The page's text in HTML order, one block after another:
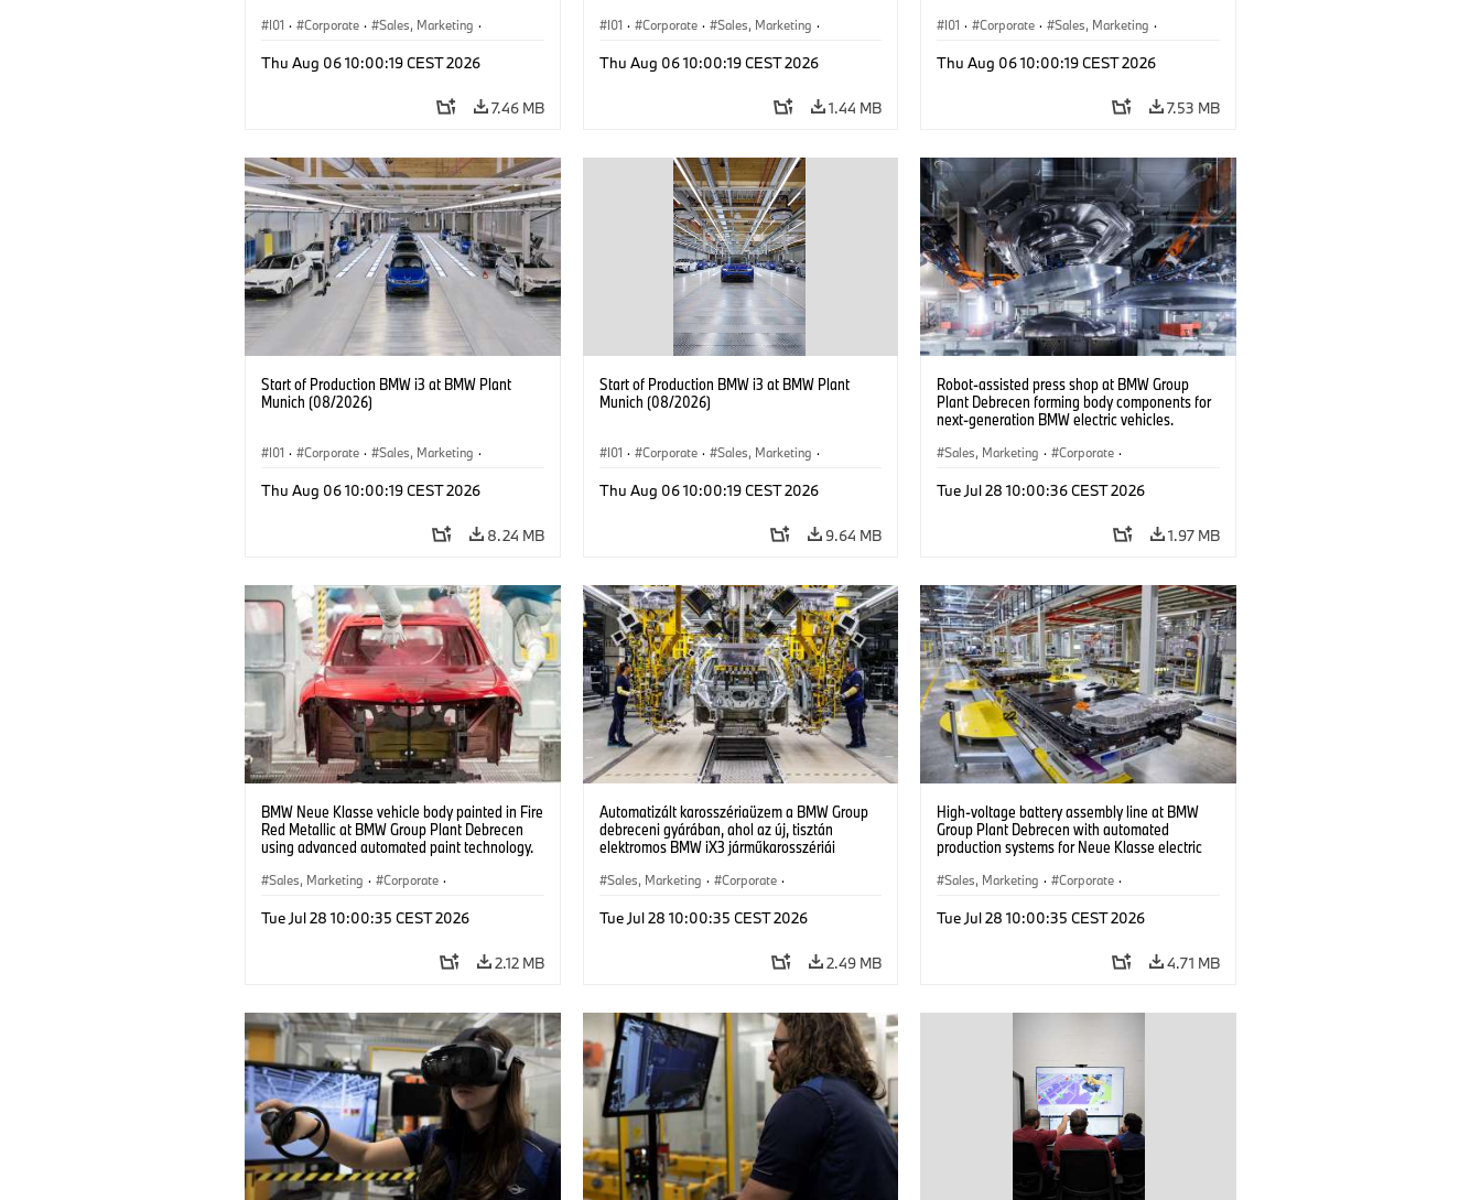
I01 · Corporate · Sales, Marketing ·
Thu Aug 06 10:00:19 CEST 2026
7.46 MB
I01 · Corporate · Sales, Marketing ·
Thu Aug 06 10:00:19 CEST 2026
1.44 MB
I01 · Corporate · Sales, Marketing ·
Thu Aug 06 10:00:19 CEST 2026
7.53 MB
Start of Production BMW i3 at BMW Plant
Munich (08/2026)
I01 · Corporate · Sales, Marketing ·
Thu Aug 06 10:00:19 CEST 2026
8.24 MB
Start of Production BMW i3 at BMW Plant
Munich (08/2026)
I01 · Corporate · Sales, Marketing ·
Thu Aug 06 10:00:19 CEST 2026
9.64 MB
Robot-assisted press shop at BMW Group
Plant Debrecen forming body components for
next-generation BMW electric vehicles.
Sales, Marketing · Corporate ·
Tue Jul 28 10:00:36 CEST 2026
1.97 MB
BMW Neue Klasse vehicle body painted in Fire
Red Metallic at BMW Group Plant Debrecen
using advanced automated paint technology.
Sales, Marketing · Corporate ·
Tue Jul 28 10:00:35 CEST 2026
2.12 MB
Automatizált karosszériaüzem a BMW Group
debreceni gyárában, ahol az új, tisztán
elektromos BMW iX3 járműkarosszériái
Sales, Marketing · Corporate ·
Tue Jul 28 10:00:35 CEST 2026
2.49 MB
High-voltage battery assembly line at BMW
Group Plant Debrecen with automated
production systems for Neue Klasse electric
Sales, Marketing · Corporate ·
Tue Jul 28 10:00:35 CEST 2026
4.71 MB